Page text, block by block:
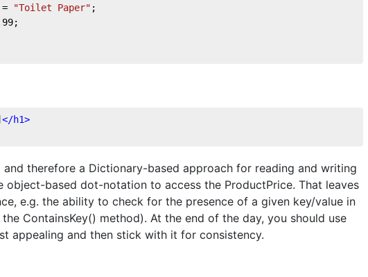
"Toilet Paper" ;
;
</h1>
therefore a Dictionary-based approach for reading and writing
object-based dot-notation to access the ProductPrice. That leaves
e.g. the ability to check for the presence of a given key/value in
ContainsKey() method). At the end of the day, you should use
appealing and then stick with it for consistency.